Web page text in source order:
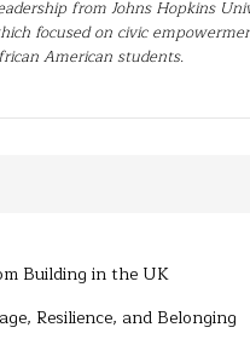
from Johns Hopkins
focused on civic
American students.
Building in the UK
Resilience, and Belonging